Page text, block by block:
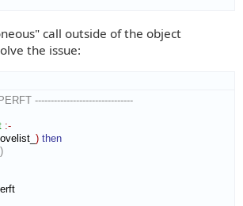
call outside of the object
the issue:
-------------------------------
:-
) then